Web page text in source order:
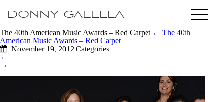
DONNY GALELLA
The 40th American Music Awards – Red Carpet ← The 40th
American Music Awards – Red Carpet
November 19, 2012 Categories:
←
→